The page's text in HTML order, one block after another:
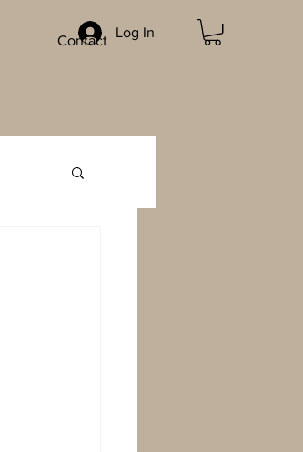
Log In
Contact